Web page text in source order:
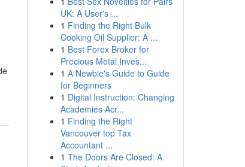
UK: A User's ...
1 Finding the Right Bulk
Cooking Oil Supplier: A ...
1 Best Forex Broker for
Precious Metal Inves...
1 A Newbie's Guide to Guide
for Beginners
1 Digital Instruction: Changing
Academies Acr...
1 Finding the Right
Vancouver top Tax
Accountant ...
1 The Doors Are Closed: A